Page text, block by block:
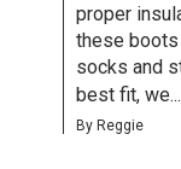
proper
these
socks and
best fit, we...
By Reggie